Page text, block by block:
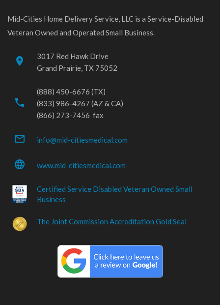
Mid-Cities Home Delivery Service, LLC is a Service-Disabled
Veteran Owned and Operated Small Business.
place
3017 Red Hawk Drive
Grand Prairie, TX 75052
phone
(888) 450-6676 (TX)
(833) 986-4267 (AZ & CA)
(866) 273-7456 fax
mail_outline info@mid-citiesmedical.com
language www.mid-citiesmedical.com
Certified Service Disabled Veteran Owned Small
Business
The Joint Commission Accreditation Gold Seal